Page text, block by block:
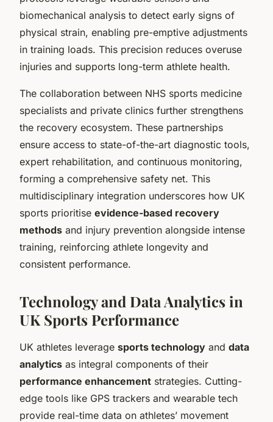
biomechanical analysis to detect early signs of
physical strain, enabling pre-emptive adjustments
in training loads. This precision reduces overuse
injuries and supports long-term athlete health.
The collaboration between NHS sports medicine
specialists and private clinics further strengthens
the recovery ecosystem. These partnerships
ensure access to state-of-the-art diagnostic tools,
expert rehabilitation, and continuous monitoring,
forming a comprehensive safety net. This
multidisciplinary integration underscores how UK
sports prioritise evidence-based recovery
methods and injury prevention alongside intense
training, reinforcing athlete longevity and
consistent performance.
Technology and Data Analytics in
UK Sports Performance
UK athletes leverage sports technology and data
analytics as integral components of their
performance enhancement strategies. Cutting-
edge tools like GPS trackers and wearable tech
provide real-time data on athletes’ movement